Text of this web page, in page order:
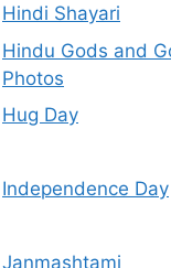
Hindi Shayari
Hindu Gods and
Photos
Hug Day
Independence Day
Janmashtami